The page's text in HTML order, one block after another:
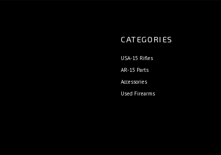
CATEGORIES
USA-15 Rifles
AR-15 Parts
Accessories
Used Firearms